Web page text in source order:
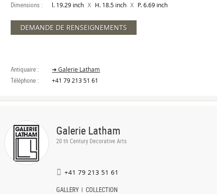
Dimensions : l. 19.29 inch X H. 18.5 inch X P. 6.69 inch
DEMANDE DE RENSEIGNEMENTS
Antiquaire : ➔ Galerie Latham
Téléphone : +41 79 213 51 61
Galerie Latham
20 th Century Decorative Arts
+41 79 213 51 61
GALLERY COLLECTION